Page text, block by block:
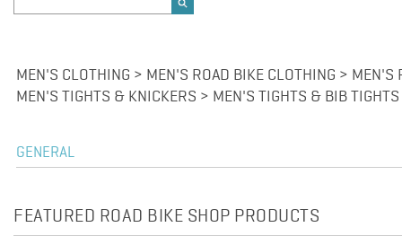
MEN'S CLOTHING > MEN'S ROAD BIKE CLOTHING > MEN'S
MEN'S TIGHTS & KNICKERS > MEN'S TIGHTS & BIB TIGHTS
GENERAL
FEATURED ROAD BIKE SHOP PRODUCTS